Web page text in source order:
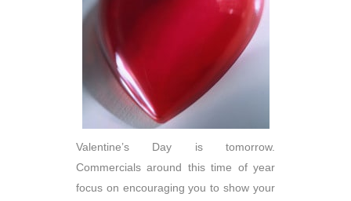
Valentine’s Day is tomorrow.
Commercials around this time of year
focus on encouraging you to show your